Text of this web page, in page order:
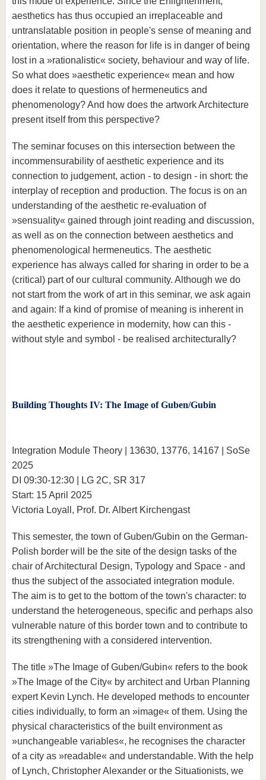
aesthetics has thus occupied an irreplaceable and
untranslatable position in people's sense of meaning and
orientation, where the reason for life is in danger of being
lost in a »rationalistic« society, behaviour and way of life.
So what does »aesthetic experience« mean and how
does it relate to questions of hermeneutics and
phenomenology? And how does the artwork Architecture
present itself from this perspective?
The seminar focuses on this intersection between the
incommensurability of aesthetic experience and its
connection to judgement, action - to design - in short: the
interplay of reception and production. The focus is on an
understanding of the aesthetic re-evaluation of
»sensuality« gained through joint reading and discussion,
as well as on the connection between aesthetics and
phenomenological hermeneutics. The aesthetic
experience has always called for sharing in order to be a
(critical) part of our cultural community. Although we do
not start from the work of art in this seminar, we ask again
and again: If a kind of promise of meaning is inherent in
the aesthetic experience in modernity, how can this -
without style and symbol - be realised architecturally?
Building Thoughts IV: The Image of Guben/Gubin
Integration Module Theory | 13630, 13776, 14167 | SoSe
2025
DI 09:30-12:30 | LG 2C, SR 317
Start: 15 April 2025
Victoria Loyall, Prof. Dr. Albert Kirchengast
This semester, the town of Guben/Gubin on the German-
Polish border will be the site of the design tasks of the
chair of Architectural Design, Typology and Space - and
thus the subject of the associated integration module.
The aim is to get to the bottom of the town's character: to
understand the heterogeneous, specific and perhaps also
vulnerable nature of this border town and to contribute to
its strengthening with a considered intervention.
The title »The Image of Guben/Gubin« refers to the book
»The Image of the City« by architect and Urban Planning
expert Kevin Lynch. He developed methods to encounter
cities individually, to form an »image« of them. Using the
physical characteristics of the built environment as
»unchangeable variables«, he recognises the character
of a city as »readable« and understandable. With the help
of Lynch, Christopher Alexander or the Situationists, we